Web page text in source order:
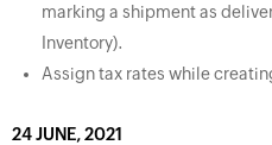
marking a shipment as
Inventory).
Assign tax rates while
24 JUNE, 2021